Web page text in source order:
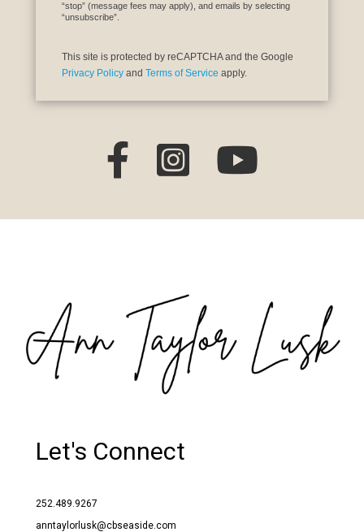
“stop” (message fees may apply), and emails by selecting
“unsubscribe”.
This site is protected by reCAPTCHA and the Google
Privacy Policy and Terms of Service apply.
Let's Connect
252.489.9267
anntaylorlusk@cbseaside.com